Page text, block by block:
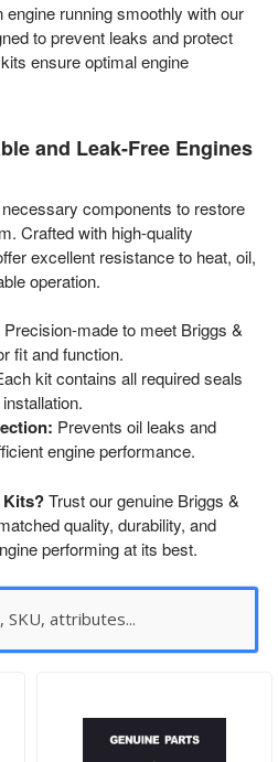
running smoothly with our
to prevent leaks and protect
ensure optimal engine
and Leak-Free Engines
components to restore
Crafted with high-quality
excellent resistance to heat, oil,
operation.
Precision-made to meet Briggs &
fit and function.
kit contains all required seals
Prevents oil leaks and
engine performance.
Kits?Trust our genuine Briggs &
quality, durability, and
performing at its best.